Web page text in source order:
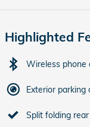
Highlighted
Wireless phone
Exterior parking
Split folding